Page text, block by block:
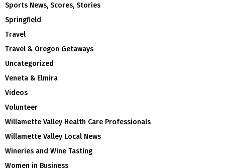
Sports News, Scores, Stories
Springfield
Travel
Travel & Oregon Getaways
Uncategorized
Veneta & Elmira
Videos
Volunteer
Willamette Valley Health Care Professionals
Willamette Valley Local News
Wineries and Wine Tasting
Women in Business